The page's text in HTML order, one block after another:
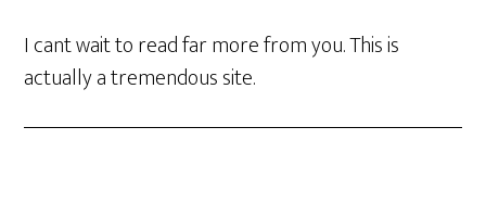
I cant wait to read far more from you. This is
actually a tremendous site.